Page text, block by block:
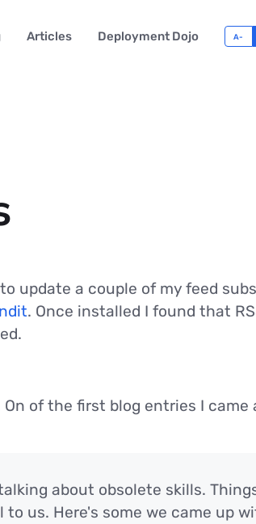
Articles Deployment Dojo A-
update a couple of my feed
. Once installed I found that
of the first blog entries I came
about obsolete skills.
us. Here's some we came up